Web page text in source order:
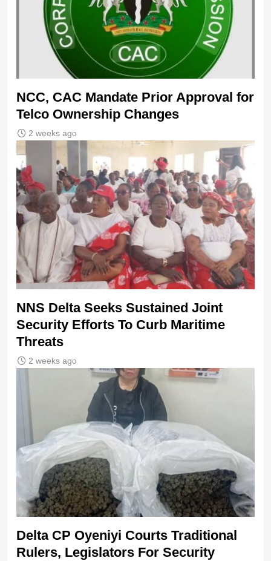
NCC, CAC Mandate Prior Approval for
Telco Ownership Changes
2 weeks ago
NNS Delta Seeks Sustained Joint
Security Efforts To Curb Maritime
Threats
2 weeks ago
Delta CP Oyeniyi Courts Traditional
Rulers, Legislators For Security